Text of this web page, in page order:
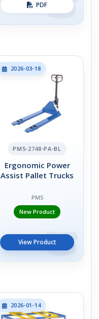
PDF
2026-03-18
PM5-2748-PA-BL
Ergonomic Power
Assist Pallet Trucks
PM5
New Product
View Product
2026-01-14